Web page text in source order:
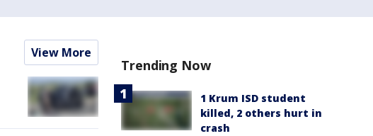
View More
Trending Now
1 Krum ISD student
killed, 2 others hurt in
crash